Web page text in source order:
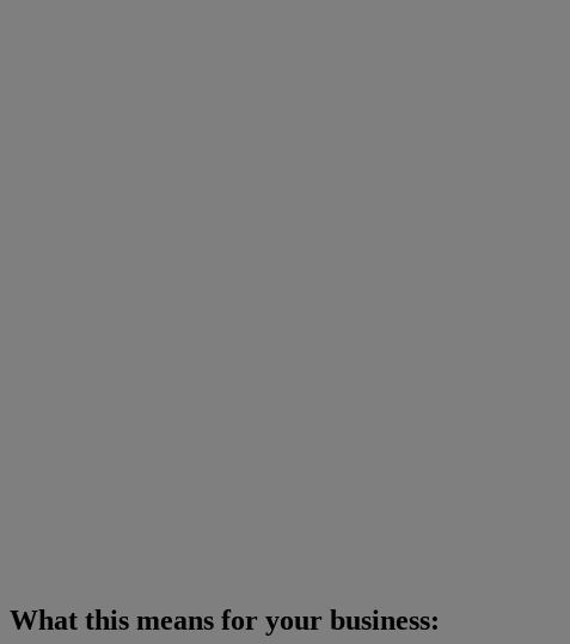
What this means for your business: